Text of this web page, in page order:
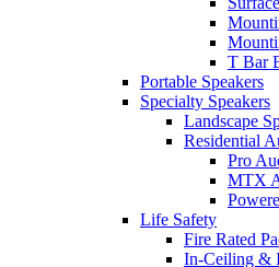
T Bar
Portable Speakers
Specialty Speakers
Landscape
Residential
Pro
MTX
Life Safety
Fire Rated
In-Ceiling &